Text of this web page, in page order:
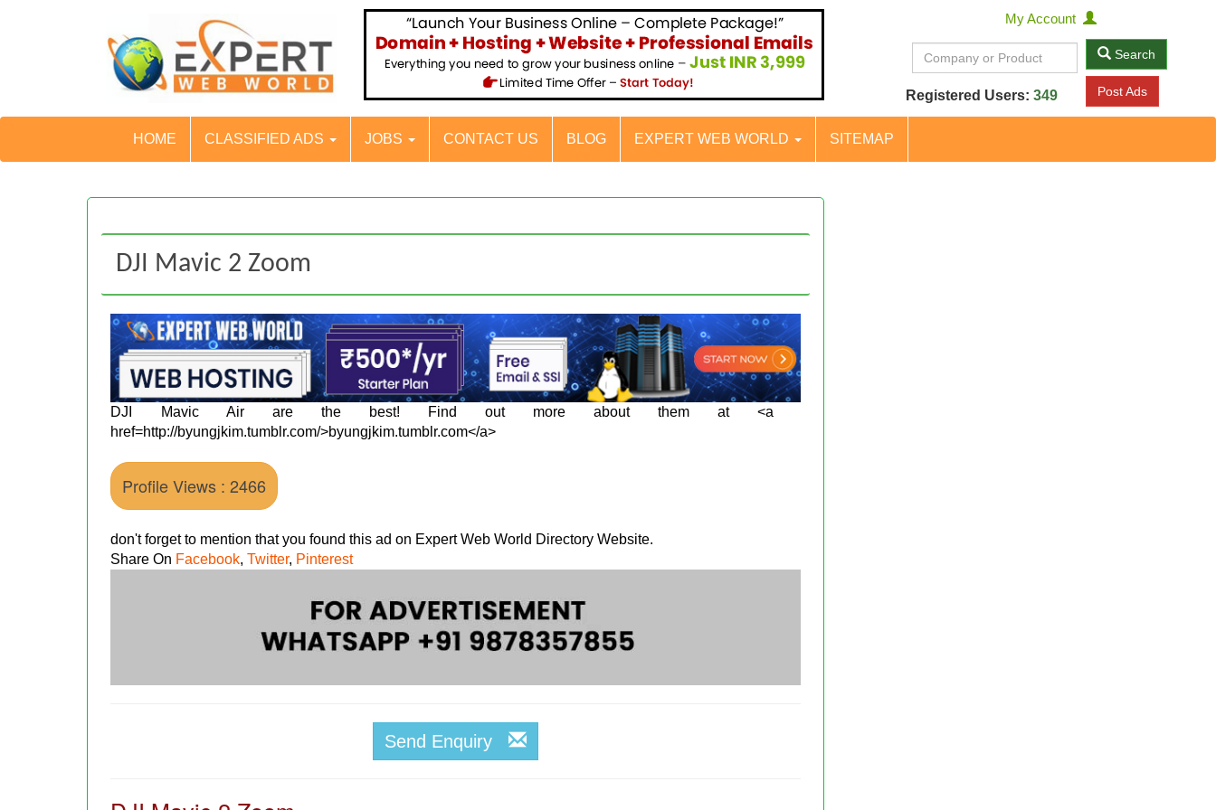
My Account
Search
Registered Users: 349 Post Ads
HOME CLASSIFIED ADS JOBS CONTACT US BLOG EXPERT WEB WORLD SITEMAP
DJI Mavic 2 Zoom
DJI Mavic Air are the best! Find out more about them at <a
href=http://byungjkim.tumblr.com/>byungjkim.tumblr.com</a>
Profile Views : 2466
don't forget to mention that you found this ad on Expert Web World Directory Website.
Share On Facebook,Twitter, Pinterest
Send Enquiry